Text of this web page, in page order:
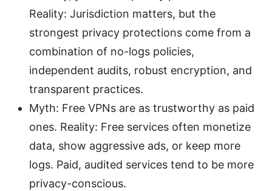
Reality: Jurisdiction matters, but the
strongest privacy protections come from a
combination of no-logs policies,
independent audits, robust encryption, and
transparent practices.
Myth: Free VPNs are as trustworthy as paid
ones. Reality: Free services often monetize
data, show aggressive ads, or keep more
logs. Paid, audited services tend to be more
privacy-conscious.